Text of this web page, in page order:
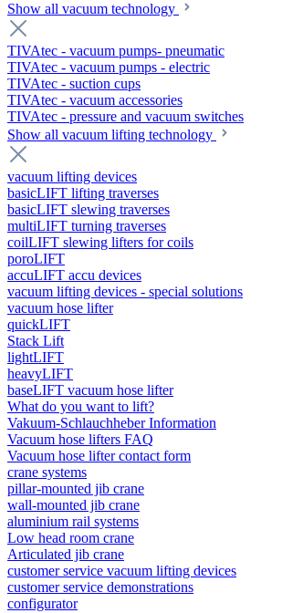
Show all vacuum technology
TIVAtec - vacuum pumps- pneumatic
TIVAtec - vacuum pumps - electric
TIVAtec - suction cups
TIVAtec - vacuum accessories
TIVAtec - pressure and vacuum switches
Show all vacuum lifting technology
vacuum lifting devices
basicLIFT lifting traverses
basicLIFT slewing traverses
multiLIFT turning traverses
coilLIFT slewing lifters for coils
poroLIFT
accuLIFT accu devices
vacuum lifting devices - special solutions
vacuum hose lifter
quickLIFT
Stack Lift
lightLIFT
heavyLIFT
baseLIFT vacuum hose lifter
What do you want to lift?
Vakuum-Schlauchheber Information
Vacuum hose lifters FAQ
Vacuum hose lifter contact form
crane systems
pillar-mounted jib crane
wall-mounted jib crane
aluminium rail systems
Low head room crane
Articulated jib crane
customer service vacuum lifting devices
customer service demonstrations
configurator